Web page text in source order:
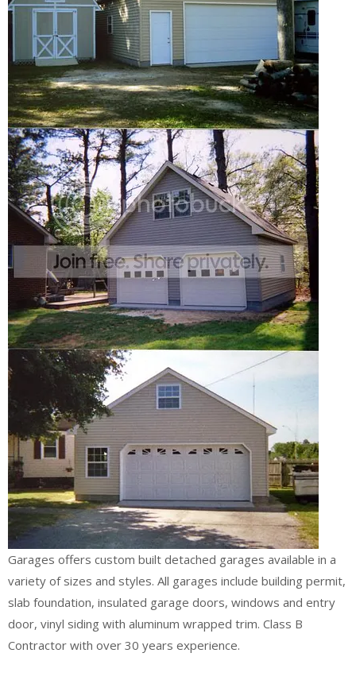
Garages offers custom built detached garages available in a
variety of sizes and styles. All garages include building permit,
slab foundation, insulated garage doors, windows and entry
door, vinyl siding with aluminum wrapped trim. Class B
Contractor with over 30 years experience.